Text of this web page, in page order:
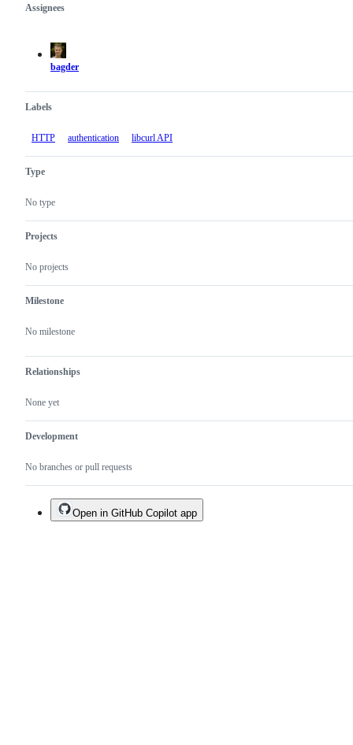
Metadata
Assignees
bagder
Labels
HTTP authentication libcurl API
Type
No type
Projects
No projects
Milestone
No milestone
Relationships
None yet
Development
No branches or pull requests
Issue
actions
Open in GitHub Copilot app